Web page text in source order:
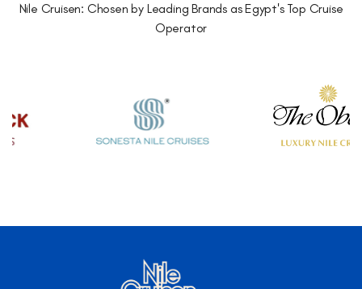
Nile Cruisen: Chosen by Leading Brands as Egypt's Top Cruise
Operator